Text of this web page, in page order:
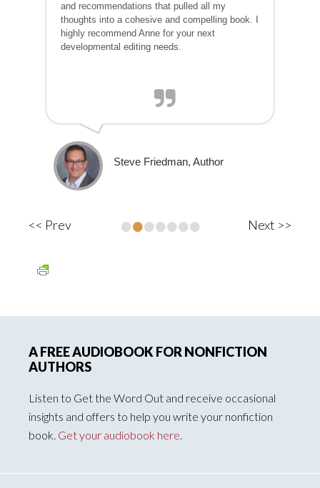
and recommendations that pulled all my
thoughts into a cohesive and compelling book. I
highly recommend Anne for your next
developmental editing needs.
Steve Friedman, Author
<< Prev ••••••• Next >>
A FREE AUDIOBOOK FOR NONFICTION
AUTHORS
Listen to Get the Word Out and receive occasional
insights and offers to help you write your nonfiction
book. Get your audiobook here.